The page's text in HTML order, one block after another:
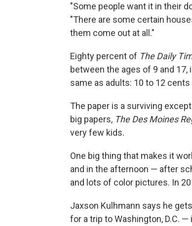
"Some people want it in their
"There are some certain
them come out at all."
Eighty percent of The Daily
between the ages of 9 and
same as adults: 10 to 12 cents
The paper is a surviving
big papers, The Des Moines
very few kids.
One big thing that makes it
and in the afternoon — after
and lots of color pictures. In
Jaxson Kulhmann says he
for a trip to Washington, D.C.